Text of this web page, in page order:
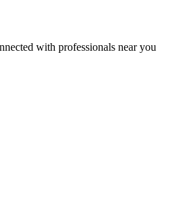
with professionals near you